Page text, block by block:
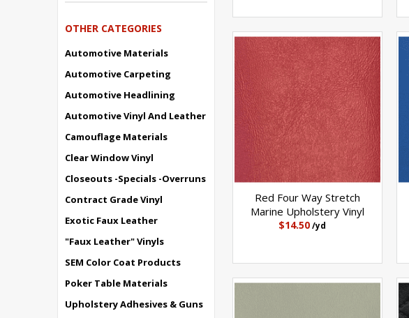
OTHER CATEGORIES
Automotive Materials
Automotive Carpeting
Automotive Headlining
Automotive Vinyl And Leather
Camouflage Materials
Clear Window Vinyl
Closeouts -Specials -Overruns
Contract Grade Vinyl
Exotic Faux Leather
"Faux Leather" Vinyls
SEM Color Coat Products
Poker Table Materials
Upholstery Adhesives & Guns
Red Four Way Stretch
Marine Upholstery Vinyl
$14.50 /yd